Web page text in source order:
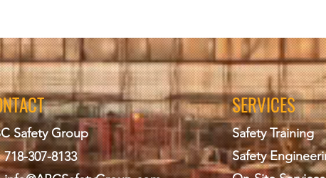
Safety Group
718-307-8133
SERVICES
Safety Training
Safety